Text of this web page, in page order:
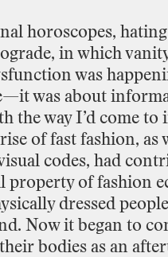
horoscopes, hating
inwhich
was
was about
theway I’d come to
rise of fast fashion, as
codes, had
property of fashion
dressed people
Now it began to
their bodies as an